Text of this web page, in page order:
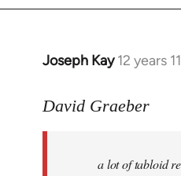
Joseph Kay 12 years
In
to
libcom.org
David Graeber
a lot of tabloid